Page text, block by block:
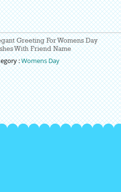
Greeting For Womens Day
With Friend Name
:Womens Day